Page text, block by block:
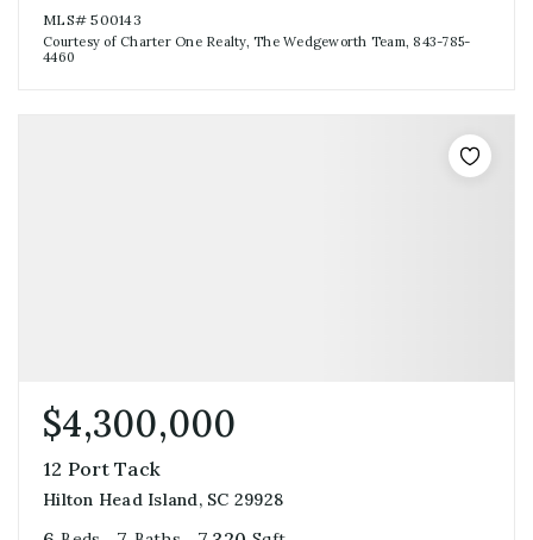
MLS#500143
Courtesy of Charter One Realty, The Wedgeworth Team, 843-785-
4460
$4,300,000
12 Port Tack
Hilton Head Island, SC 29928